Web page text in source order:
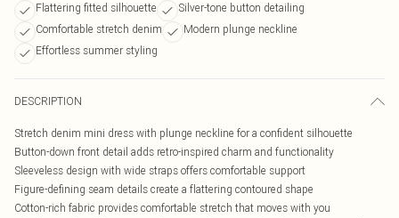
Flattering fitted silhouette
Silver-tone button detailing
Comfortable stretch denim
Modern plunge neckline
Effortless summer styling
DESCRIPTION
Stretch denim mini dress with plunge neckline for a confident silhouette
Button-down front detail adds retro-inspired charm and functionality
Sleeveless design with wide straps offers comfortable support
Figure-defining seam details create a flattering contoured shape
Cotton-rich fabric provides comfortable stretch that moves with you